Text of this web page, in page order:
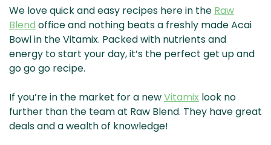
& NZ
ada
We love quick and easy recipes here in the Raw
Blend office and nothing beats a freshly made Acai
Bowl in the Vitamix. Packed with nutrients and
energy to start your day, it’s the perfect get up and
go go go recipe.
If you’re in the market for a newVitamix look no
further than the team at Raw Blend. They have great
deals and a wealth of knowledge!